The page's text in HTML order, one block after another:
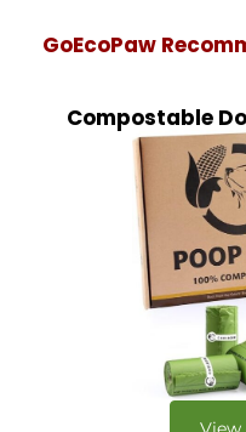
GoEcoPaw
Compostable